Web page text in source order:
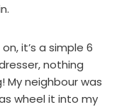
it’s a simple 6
nothing
neighbour was
wheel it into my